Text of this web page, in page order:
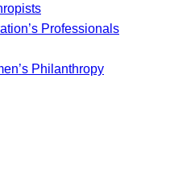
Professionals
Philanthropy